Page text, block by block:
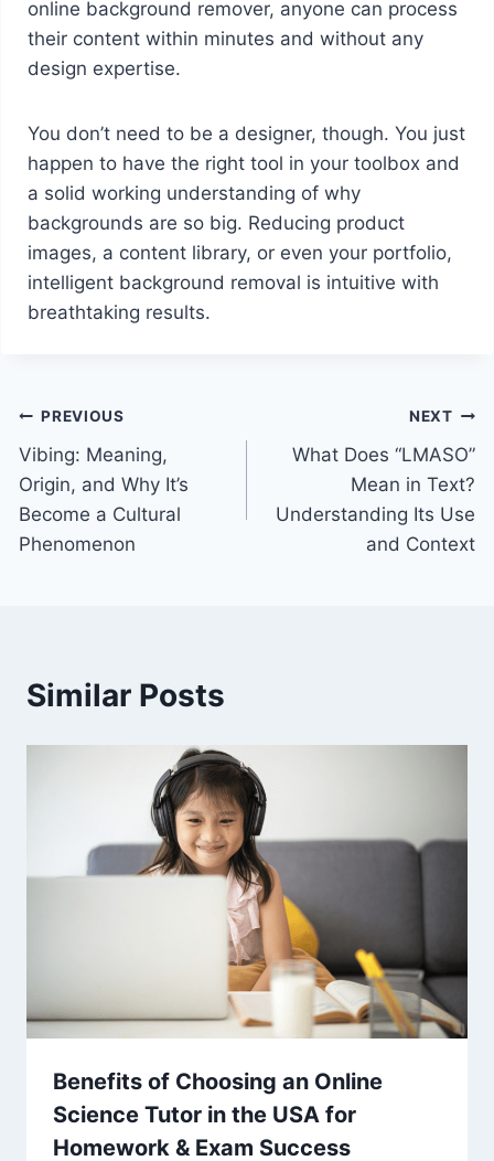
online background remover, anyone can process
their content within minutes and without any
design expertise.
You don’t need to be a designer, though. You just
happen to have the right tool in your toolbox and
a solid working understanding of why
backgrounds are so big. Reducing product
images, a content library, or even your portfolio,
intelligent background removal is intuitive with
breathtaking results.
Post
navigation
PREVIOUS
Vibing: Meaning,
Origin, and Why It’s
Become a Cultural
Phenomenon
NEXT
What Does “LMASO”
Mean in Text?
Understanding Its Use
and Context
Similar Posts
Benefits of Choosing an Online
Science Tutor in the USA for
Homework & Exam Success